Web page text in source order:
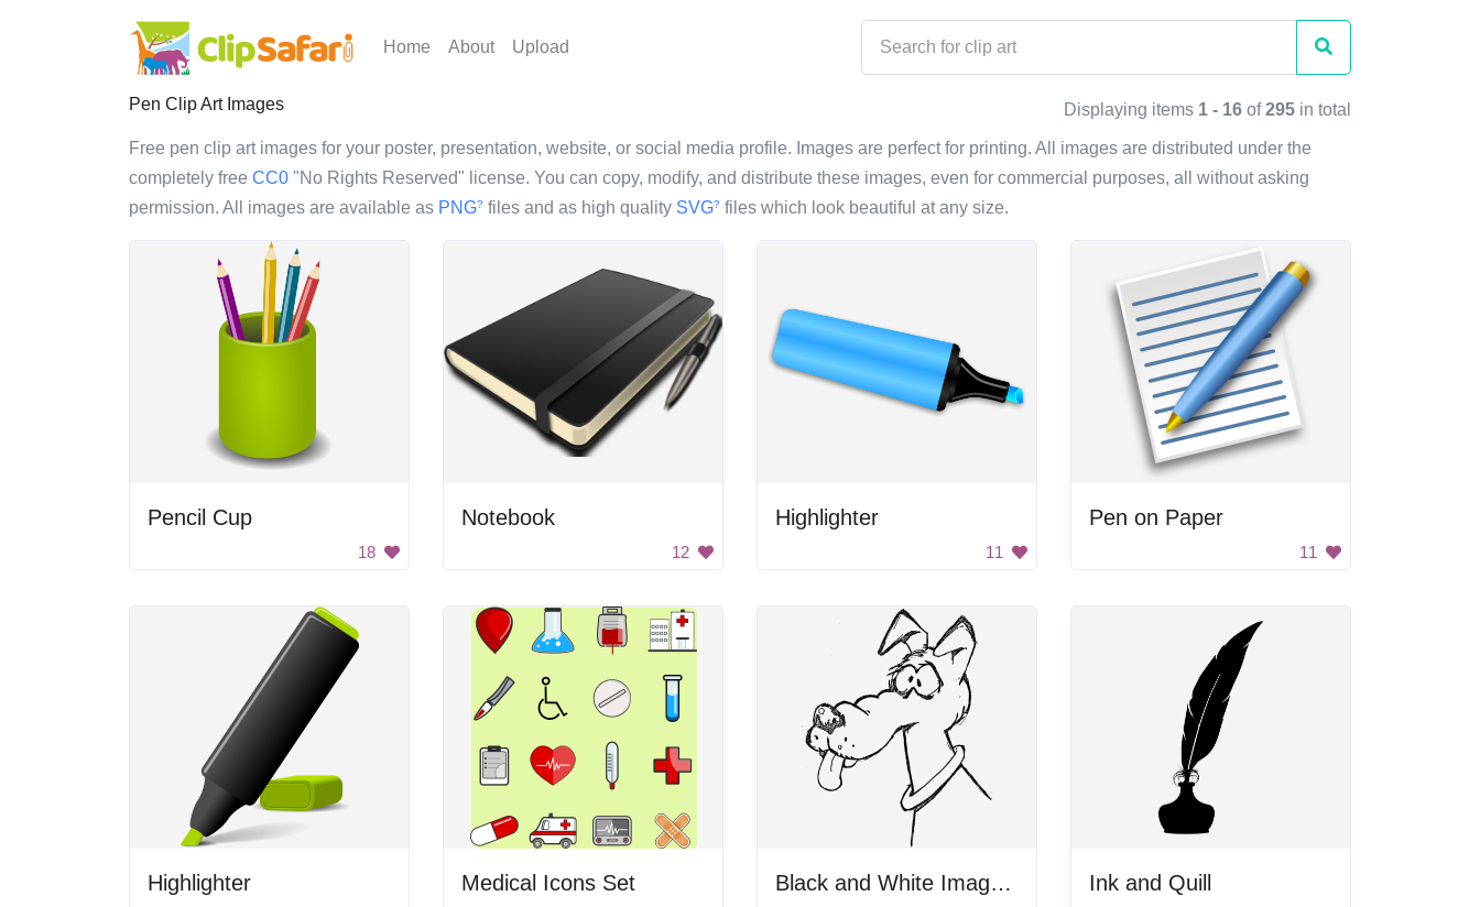
Home About Upload
Pen Clip Art Images Displaying items 1 - 16 of295 in total
Free pen clip art images for your poster, presentation, website, or social media profile. Images are perfect for printing. All images are distributed under the
completely free CC0 "No Rights Reserved" license. You can copy, modify, and distribute these images, even for commercial purposes, all without asking
permission. All images are available as PNG? files and as high quality SVG? files which look beautiful at any size.
Pencil Cup
18
Notebook
12
Highlighter
11
Pen on Paper
11
Highlighter Medical Icons Set Black and White Image of a Dark Space Ink and Quill